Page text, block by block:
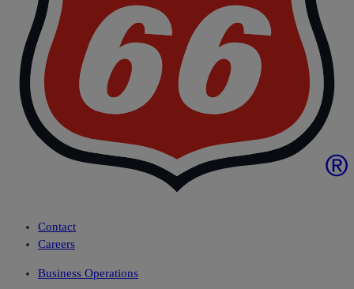
Contact
Careers
Business Operations